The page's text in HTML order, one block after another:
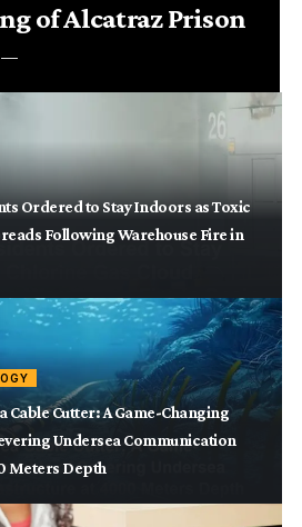
of Alcatraz Prison
Ordered to Stay Indoors as Toxic
Following Warehouse Fire in
Cable Cutter: A Game-Changing
Undersea Communication
Meters Depth